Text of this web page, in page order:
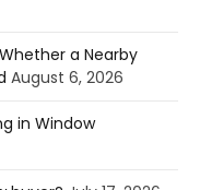
a Nearby
August 6, 2026
in Window